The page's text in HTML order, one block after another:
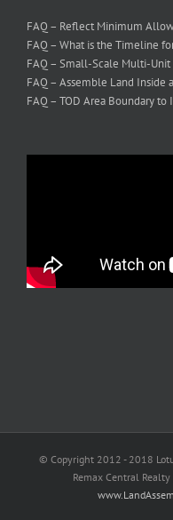
FAQ – Reflect Minimum
FAQ – What is the Timeline
FAQ – Small-Scale Multi-
FAQ – Assemble Land Inside
FAQ – TOD Area Boundary
© Copyright 2012 - 2018
Remax Central